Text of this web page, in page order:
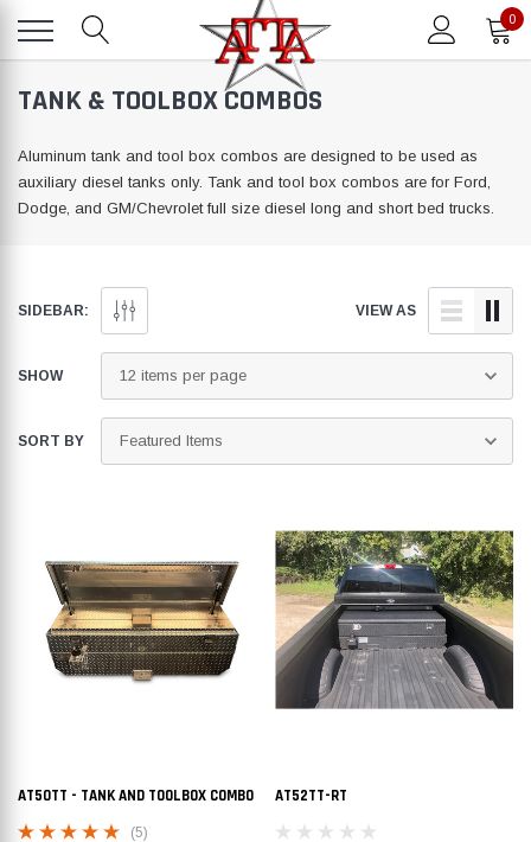
0
TANK & TOOLBOX COMBOS
Aluminum tank and tool box combos are designed to be used as
auxiliary diesel tanks only. Tank and tool box combos are for Ford,
Dodge, and GM/Chevrolet full size diesel long and short bed trucks.
SIDEBAR: VIEW AS
SHOW
SORT BY
AT50TT - TANK AND TOOLBOX COMBO
(5)
AT52TT-RT